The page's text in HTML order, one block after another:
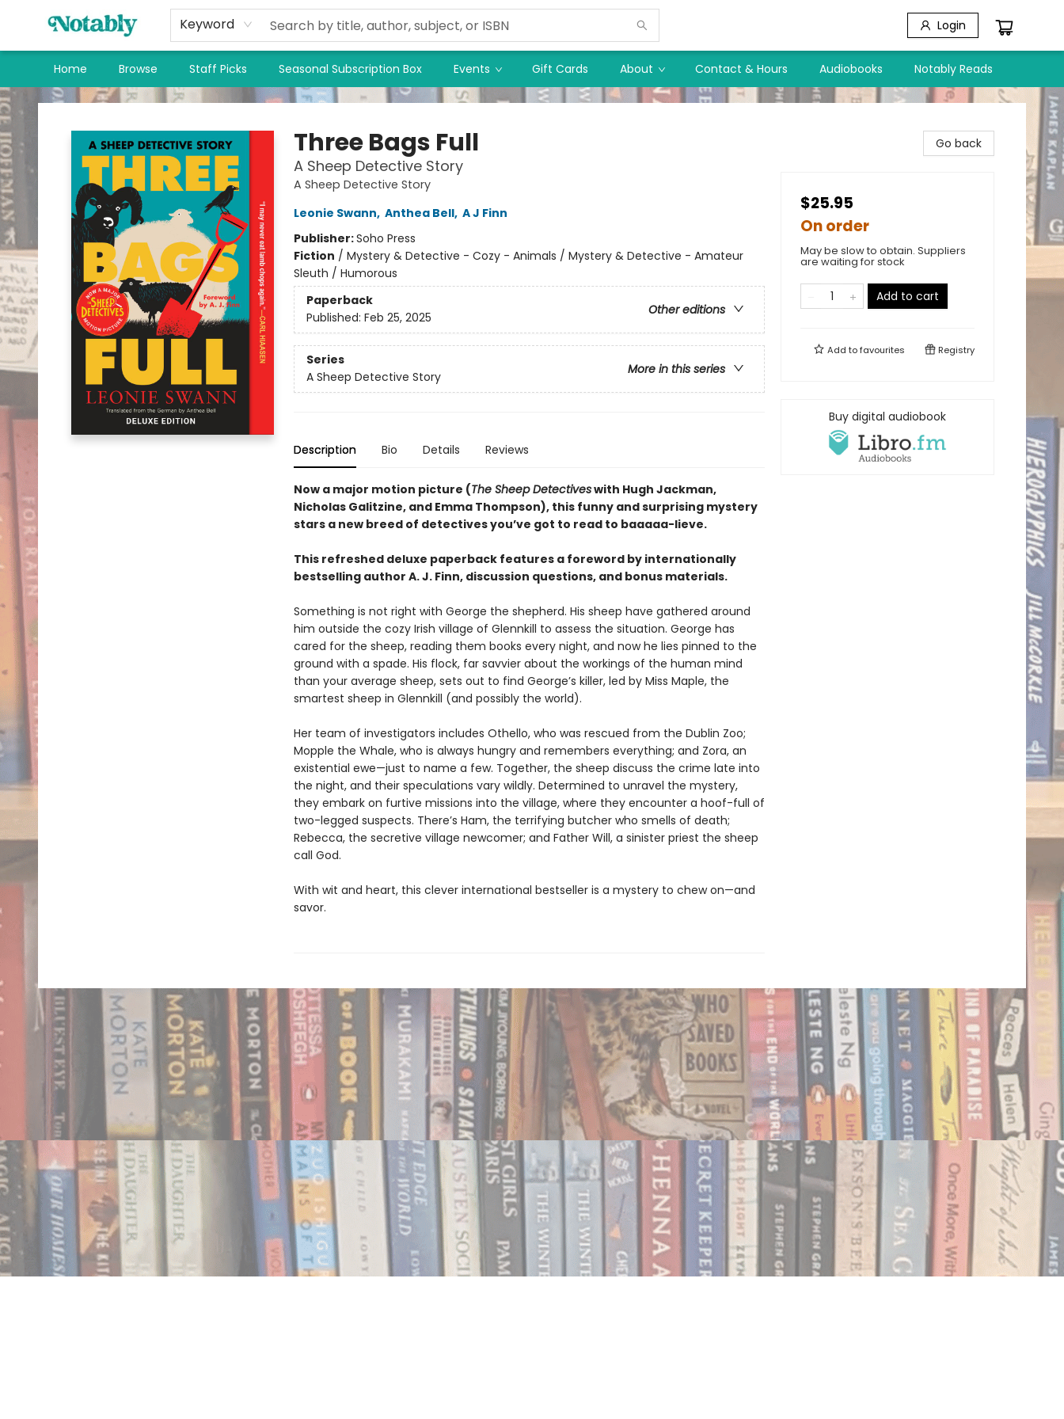
Keyword Login
Home Browse Staff Picks Seasonal Subscription Box Events Gift Cards About Contact & Hours Audiobooks Notably Reads
Notably, A Book Lover's Emporium
Three Bags Full
A Sheep Detective Story
A Sheep Detective Story
Leonie Swann, Anthea Bell, A J Finn
Publisher:Soho Press
Fiction / Mystery & Detective - Cozy - Animals / Mystery & Detective - Amateur
Sleuth / Humorous
Paperback
Other editions
Published: Feb 25, 2025
Series
More in this series
A Sheep Detective Story
Description Bio Details Reviews
Now a major motion picture (The Sheep Detectiveswith Hugh Jackman,
Nicholas Galitzine, and Emma Thompson), this funny and surprising mystery
stars a new breed of detectives you’ve got to read to baaaaa-lieve.
This refreshed deluxe paperback features a foreword by internationally
bestselling author A. J. Finn, discussion questions, and bonus materials.
Something is not right with George the shepherd. His sheep have gathered around
him outside the cozy Irish village of Glennkill to assess the situation. George has
cared for the sheep, reading them books every night, and now he lies pinned to the
ground with a spade. His flock, far savvier about the workings of the human mind
than your average sheep, sets out to find George’s killer, led by Miss Maple, the
smartest sheep in Glennkill (and possibly the world).
Her team of investigators includes Othello, who was rescued from the Dublin Zoo;
Mopple the Whale, who is always hungry and remembers everything; and Zora, an
existential ewe—just to name a few. Together, the sheep discuss the crime late into
the night, and their speculations vary wildly. Determined to unravel the mystery,
they embark on furtive missions into the village, where they encounter a hoof-full of
two-legged suspects. There’s Ham, the terrifying butcher who smells of death;
Rebecca, the secretive village newcomer; and Father Will, a sinister priest the sheep
call God.
With wit and heart, this clever international bestseller is a mystery to chew on—and
savor.
Go back
$25.95
On order
May be slow to obtain. Suppliers
are waiting for stock
Add to cart
Add tofavourites Registry
Buy digital audiobook